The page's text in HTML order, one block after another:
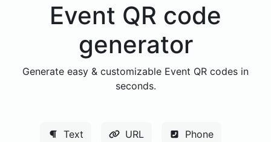
Event QR code
generator
Generate easy & customizable Event QR codes in
seconds.
Text URL Phone